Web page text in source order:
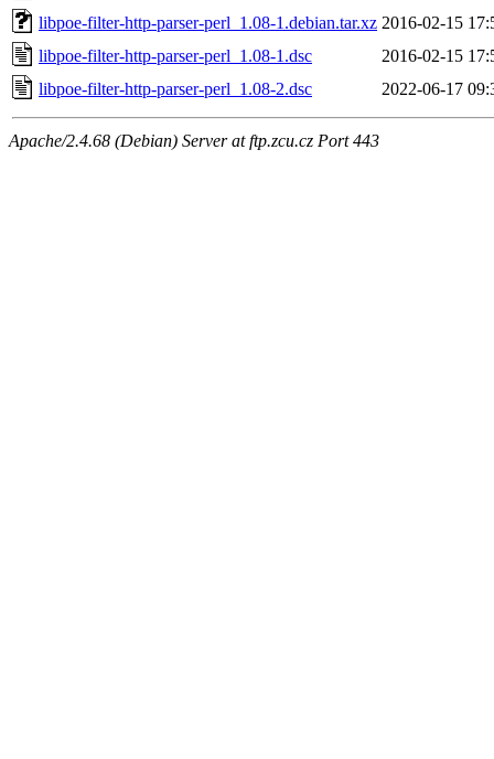
libpoe-filter-http-parser-perl_1.08-1.debian.tar.xz 2016-02-15
libpoe-filter-http-parser-perl_1.08-1.dsc
2016-02-15
libpoe-filter-http-parser-perl_1.08-2.dsc
2022-06-17
Apache/2.4.68 (Debian) Server at ftp.zcu.cz Port 443